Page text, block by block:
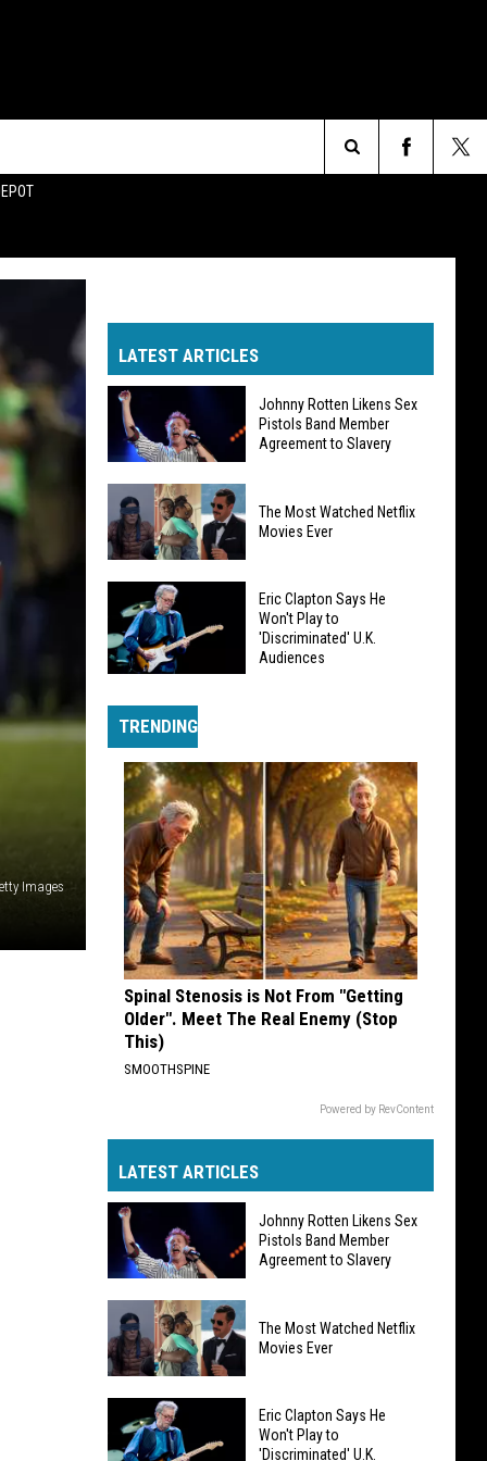
Search
Images
LATEST ARTICLES
Johnny
Rotten
Likens
Pistols
Band
Member
Agreement
to
Slavery
Johnny Rotten Likens Sex
Pistols Band Member
Agreement to Slavery
The
Most
Watched
Netflix
Ever
The Most Watched Netflix
Movies Ever
Clapton
Says
He
Won't
Play
'Discriminated'
U.K.
Audiences
Eric Clapton Says He
Won't Play to
'Discriminated' U.K.
Audiences
TRENDING
Spinal Stenosis is Not From "Getting
Older". Meet The Real Enemy (Stop
This)
SMOOTHSPINE
Powered by RevContent
LATEST ARTICLES
Johnny
Rotten
Likens
Pistols
Band
Johnny Rotten Likens Sex
Pistols Band Member
Agreement to Slavery
The
Most
The Most Watched Netflix
Movies Ever
Eric Clapton Says He
Won't Play to
'Discriminated' U.K.